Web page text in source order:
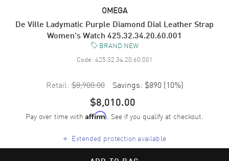
OMEGA
De Ville Ladymatic Purple Diamond Dial Leather Strap
Women's Watch 425.32.34.20.60.001
BRAND NEW
Code: 425.32.34.20.60.001
Retail: $8,900.00 Savings: $890 (10%)
$8,010.00
Pay over time with Affirm. See if you qualify at checkout.
+ Extended protection available